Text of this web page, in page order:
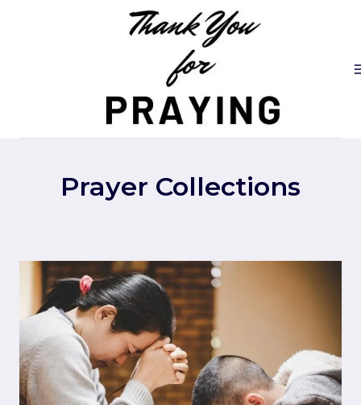
Prayer Collections